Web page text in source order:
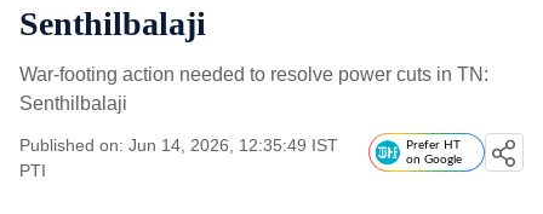
Senthilbalaji
War-footing action needed to resolve power cuts in TN:
Senthilbalaji
Published on: Jun 14, 2026, 12:35:49 IST
PTI
Prefer HT
on Google